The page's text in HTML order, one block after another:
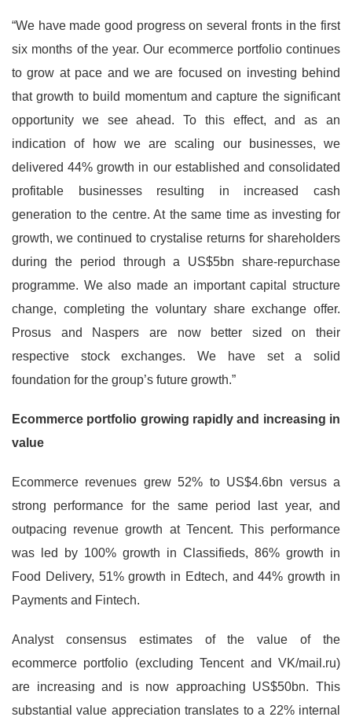
“We have made good progress on several fronts in the first
six months of the year. Our ecommerce portfolio continues
to grow at pace and we are focused on investing behind
that growth to build momentum and capture the significant
opportunity we see ahead. To this effect, and as an
indication of how we are scaling our businesses, we
delivered 44% growth in our established and consolidated
profitable businesses resulting in increased cash
generation to the centre. At the same time as investing for
growth, we continued to crystalise returns for shareholders
during the period through a US$5bn share-repurchase
programme. We also made an important capital structure
change, completing the voluntary share exchange offer.
Prosus and Naspers are now better sized on their
respective stock exchanges. We have set a solid
foundation for the group’s future growth.”
Ecommerce portfolio growing rapidly and increasing in
value
Ecommerce revenues grew 52% to US$4.6bn versus a
strong performance for the same period last year, and
outpacing revenue growth at Tencent. This performance
was led by 100% growth in Classifieds, 86% growth in
Food Delivery, 51% growth in Edtech, and 44% growth in
Payments and Fintech.
Analyst consensus estimates of the value of the
ecommerce portfolio (excluding Tencent and VK/mail.ru)
are increasing and is now approaching US$50bn. This
substantial value appreciation translates to a 22% internal